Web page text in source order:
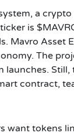
a
is
Mavro Asset
The
contract,
tokens